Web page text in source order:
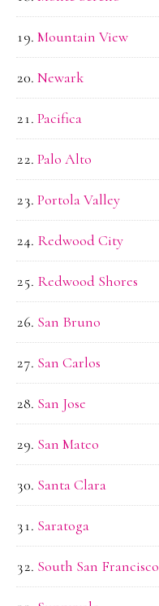
Mountain View
Newark
Pacifica
Palo Alto
Portola Valley
Redwood City
Redwood Shores
San Bruno
San Carlos
San Jose
San Mateo
Santa Clara
Saratoga
South San Francisco